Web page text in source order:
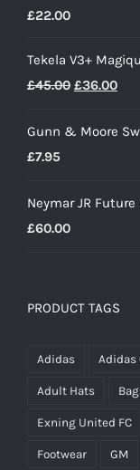
£22.00
Tekela V3+
£45.00 Original
was:
£36.00
is:
Gunn & Moore
£7.95
Neymar JR
£60.00
PRODUCT TAGS
Adidas Adidas
Adult Hats
Exning United FC
Footwear GM